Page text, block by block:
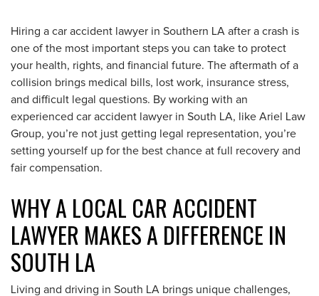
Hiring a car accident lawyer in Southern LA after a crash is
one of the most important steps you can take to protect
your health, rights, and financial future. The aftermath of a
collision brings medical bills, lost work, insurance stress,
and difficult legal questions. By working with an
experienced car accident lawyer in South LA, like Ariel Law
Group, you’re not just getting legal representation, you’re
setting yourself up for the best chance at full recovery and
fair compensation.
WHY A LOCAL CAR ACCIDENT
LAWYER MAKES A DIFFERENCE IN
SOUTH LA
Living and driving in South LA brings unique challenges,